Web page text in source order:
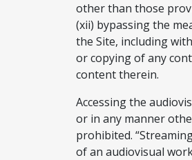
other than those
(xii) bypassing the
the Site, including
or copying of any
content therein.
Accessing the
or in any manner
prohibited.
of an audiovisual